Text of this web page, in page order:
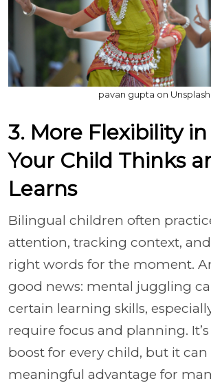
pavan gupta on Unsplash
3. More Flexibility
Your Child Thinks
Learns
Bilingual children often
attention, tracking context,
right words for the moment.
good news: mental juggling
certain learning skills,
require focus and planning.
boost for every child, but it can
meaningful advantage for